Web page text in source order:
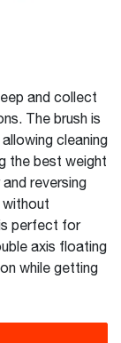
and collect
The brush is
cleaning
the best weight
reversing
without
perfect for
axis floating
while getting